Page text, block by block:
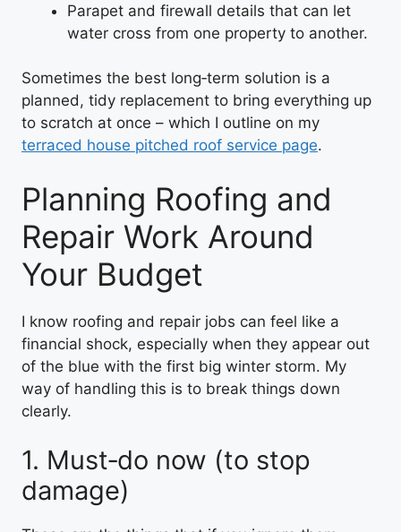
Parapet and firewall details that can let
water cross from one property to another.
Sometimes the best long‑term solution is a
planned, tidy replacement to bring everything up
to scratch at once – which I outline on my
terraced house pitched roof service page.
Planning Roofing and
Repair Work Around
Your Budget
I know roofing and repair jobs can feel like a
financial shock, especially when they appear out
of the blue with the first big winter storm. My
way of handling this is to break things down
clearly.
1. Must‑do now (to stop
damage)